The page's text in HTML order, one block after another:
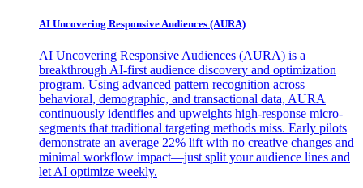
AI Uncovering Responsive Audiences (AURA)
AI Uncovering Responsive Audiences (AURA) is a
breakthrough AI-first audience discovery and optimization
program. Using advanced pattern recognition across
behavioral, demographic, and transactional data, AURA
continuously identifies and upweights high-response micro-
segments that traditional targeting methods miss. Early pilots
demonstrate an average 22% lift with no creative changes and
minimal workflow impact—just split your audience lines and
let AI optimize weekly.